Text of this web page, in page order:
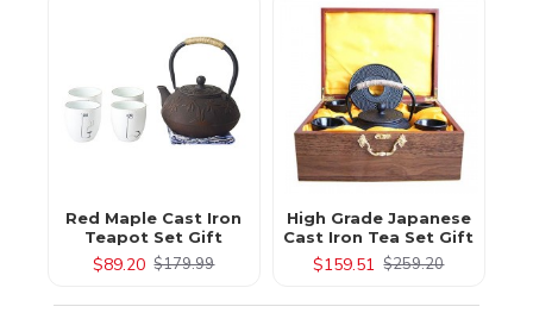
Red Maple Cast Iron
Teapot Set Gift
$89.20 $179.99
High Grade Japanese
Cast Iron Tea Set Gift
$159.51 $259.20